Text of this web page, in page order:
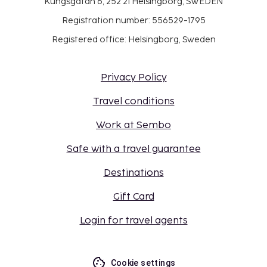
Registration number: 556529-1795
Registered office: Helsingborg, Sweden
Privacy Policy
Travel conditions
Work at Sembo
Safe with a travel guarantee
Destinations
Gift Card
Login for travel agents
Cookie settings